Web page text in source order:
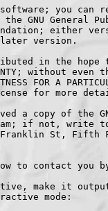
you can
the GNU General
either
version.
in the hope
without even
FOR A
for more
a copy of the
if not, write
St, Fifth
to contact you
make it
mode: